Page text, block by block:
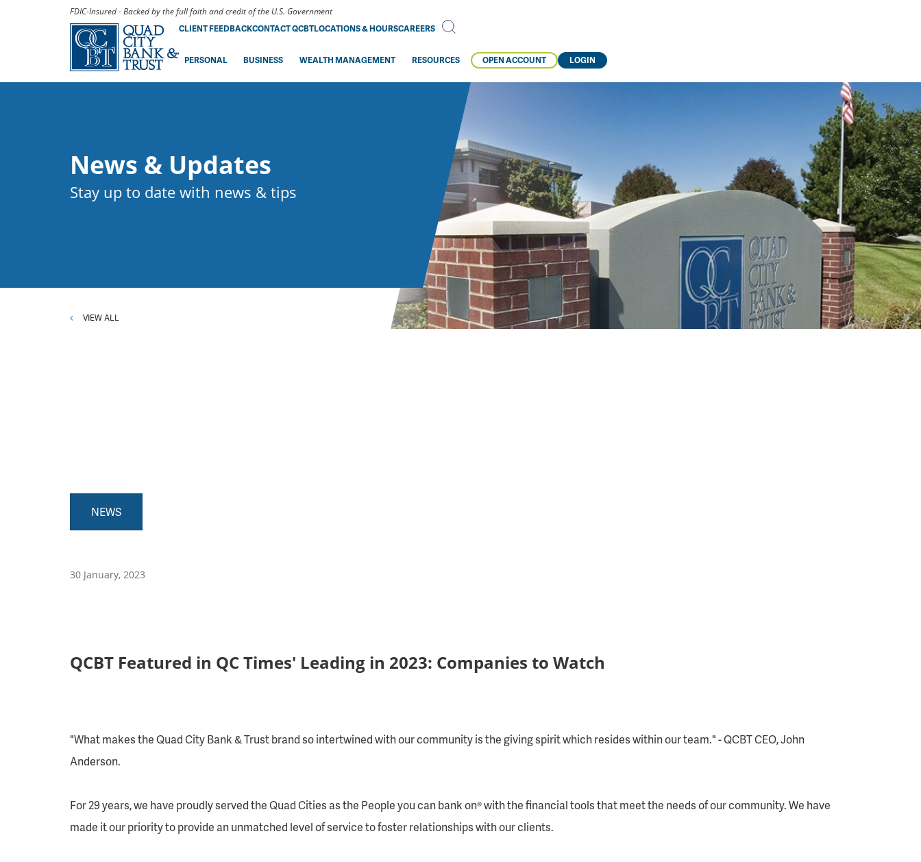
FDIC-Insured - Backed by the full faith and credit of the U.S. Government
CLIENT FEEDBACKCONTACT QCBTLOCATIONS & HOURSCAREERS
PERSONAL BUSINESS WEALTH MANAGEMENT RESOURCES OPEN ACCOUNT LOGIN
News & Updates
Stay up to date with news & tips
VIEW ALL
NEWS
30 January, 2023
QCBT Featured in QC Times' Leading in 2023: Companies to Watch
"What makes the Quad City Bank & Trust brand so intertwined with our community is the giving spirit which resides within our team." - QCBT CEO, John
Anderson.
For 29 years, we have proudly served the Quad Cities as the People you can bank on® with the financial tools that meet the needs of our community. We have
made it our priority to provide an unmatched level of service to foster relationships with our clients.